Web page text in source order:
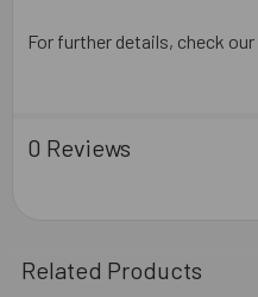
For further details, check our
0 Reviews
Related Products